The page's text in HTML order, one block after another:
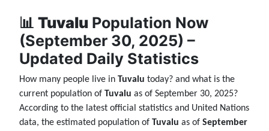
📊 Tuvalu Population Now
(September 30, 2025) –
Updated Daily Statistics
How many people live in Tuvalu today? and what is the
current population of Tuvalu as of September 30, 2025?
According to the latest official statistics and United Nations
data, the estimated population of Tuvalu as of September